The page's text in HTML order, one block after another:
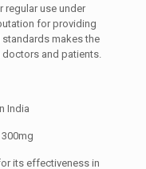
regular use under
for providing
makes the
and patients.
its effectiveness in